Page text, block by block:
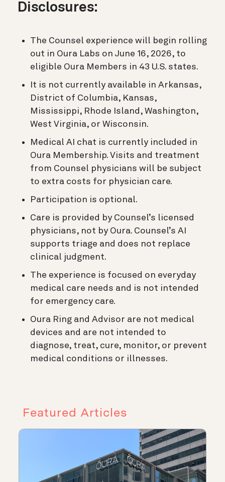
Disclosures:
The Counsel experience will begin rolling
out in Oura Labs on June 16, 2026, to
eligible Oura Members in 43 U.S. states.
It is not currently available in Arkansas,
District of Columbia, Kansas,
Mississippi, Rhode Island, Washington,
West Virginia, or Wisconsin.
Medical AI chat is currently included in
Oura Membership. Visits and treatment
from Counsel physicians will be subject
to extra costs for physician care.
Participation is optional.
Care is provided by Counsel’s licensed
physicians, not by Oura. Counsel’s AI
supports triage and does not replace
clinical judgment.
The experience is focused on everyday
medical care needs and is not intended
for emergency care.
Oura Ring and Advisor are not medical
devices and are not intended to
diagnose, treat, cure, monitor, or prevent
medical conditions or illnesses.
Featured Articles